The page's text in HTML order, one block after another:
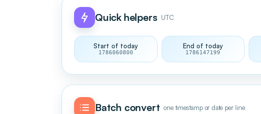
Quick helpers UTC
Start of today
1786060800
End of today
1786147199
Batch convert one timestamp or date per line